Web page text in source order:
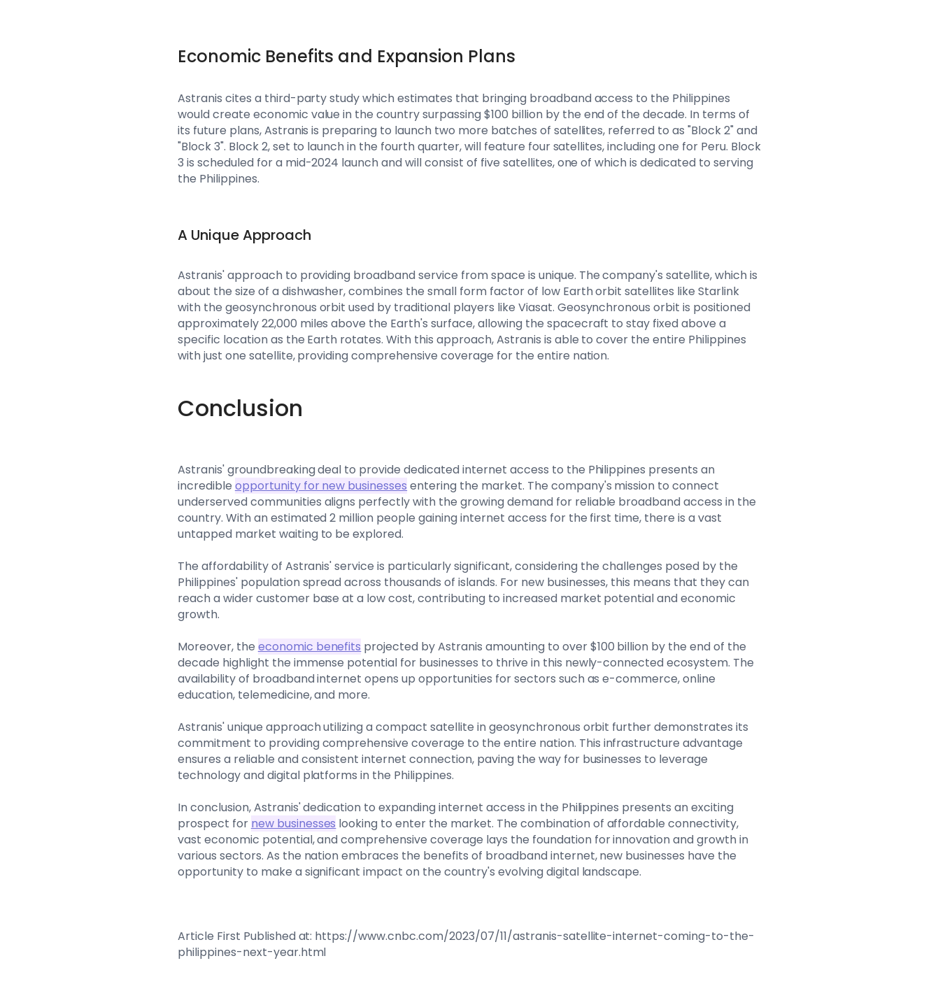
Economic Benefits and Expansion Plans
Astranis cites a third-party study which estimates that bringing broadband access to the Philippines
would create economic value in the country surpassing $100 billion by the end of the decade. In terms of
its future plans, Astranis is preparing to launch two more batches of satellites, referred to as "Block 2" and
"Block 3". Block 2, set to launch in the fourth quarter, will feature four satellites, including one for Peru. Block
3 is scheduled for a mid-2024 launch and will consist of five satellites, one of which is dedicated to serving
the Philippines.
A Unique Approach
Astranis' approach to providing broadband service from space is unique. The company's satellite, which is
about the size of a dishwasher, combines the small form factor of low Earth orbit satellites like Starlink
with the geosynchronous orbit used by traditional players like Viasat. Geosynchronous orbit is positioned
approximately 22,000 miles above the Earth's surface, allowing the spacecraft to stay fixed above a
specific location as the Earth rotates. With this approach, Astranis is able to cover the entire Philippines
with just one satellite, providing comprehensive coverage for the entire nation.
Conclusion
Astranis' groundbreaking deal to provide dedicated internet access to the Philippines presents an
incredible opportunity for new businesses entering the market. The company's mission to connect
underserved communities aligns perfectly with the growing demand for reliable broadband access in the
country. With an estimated 2 million people gaining internet access for the first time, there is a vast
untapped market waiting to be explored.
The affordability of Astranis' service is particularly significant, considering the challenges posed by the
Philippines' population spread across thousands of islands. For new businesses, this means that they can
reach a wider customer base at a low cost, contributing to increased market potential and economic
growth.
Moreover, the economic benefits projected by Astranis amounting to over $100 billion by the end of the
decade highlight the immense potential for businesses to thrive in this newly-connected ecosystem. The
availability of broadband internet opens up opportunities for sectors such as e-commerce, online
education, telemedicine, and more.
Astranis' unique approach utilizing a compact satellite in geosynchronous orbit further demonstrates its
commitment to providing comprehensive coverage to the entire nation. This infrastructure advantage
ensures a reliable and consistent internet connection, paving the way for businesses to leverage
technology and digital platforms in the Philippines.
In conclusion, Astranis' dedication to expanding internet access in the Philippines presents an exciting
prospect for new businesses looking to enter the market. The combination of affordable connectivity,
vast economic potential, and comprehensive coverage lays the foundation for innovation and growth in
various sectors. As the nation embraces the benefits of broadband internet, new businesses have the
opportunity to make a significant impact on the country's evolving digital landscape.
Article First Published at: https://www.cnbc.com/2023/07/11/astranis-satellite-internet-coming-to-the-
philippines-next-year.html